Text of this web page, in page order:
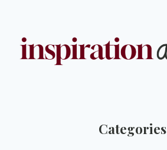
Categories